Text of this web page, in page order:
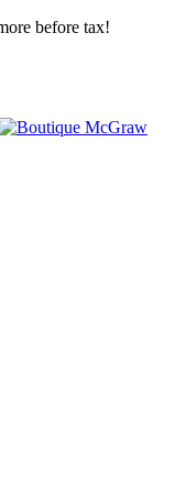
before tax!